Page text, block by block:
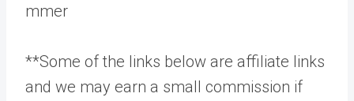
mmer
**Some of the links below are affiliate links
and we may earn a small commission if